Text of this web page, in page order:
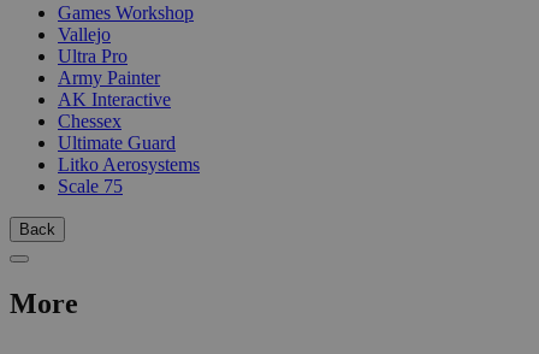
Games Workshop
Vallejo
Ultra Pro
Army Painter
AK Interactive
Chessex
Ultimate Guard
Litko Aerosystems
Scale 75
Back
More